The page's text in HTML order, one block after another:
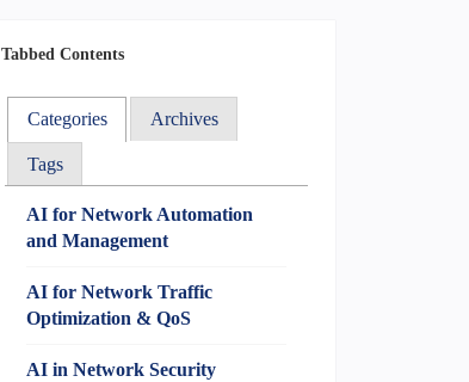
Tabbed Contents
Categories Archives
Tags
AI for Network Automation
and Management
AI for Network Traffic
Optimization & QoS
AI in Network Security